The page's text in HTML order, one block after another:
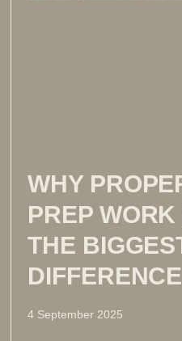
WHY
PREP
THE
DIFFERENCE
4 September 2025